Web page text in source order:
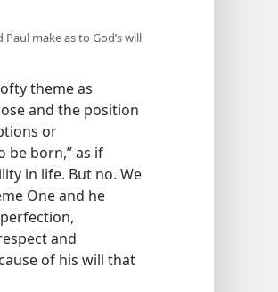
make as to God’s will
theme as
and the position
or
be born,” as if
in life. But no. We
One and he
and
of his will that